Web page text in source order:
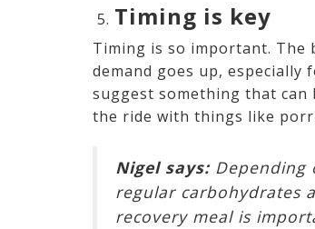
Timing is key
Timing is so important. The
demand goes up, especially
suggest something that can
the ride with things like
Nigel says: Depending
regular carbohydrates
recovery meal is